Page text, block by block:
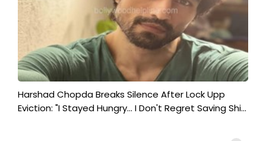
Harshad Chopda Breaks Silence After Lock Upp
Eviction: "I Stayed Hungry... I Don't Regret Saving Shi...